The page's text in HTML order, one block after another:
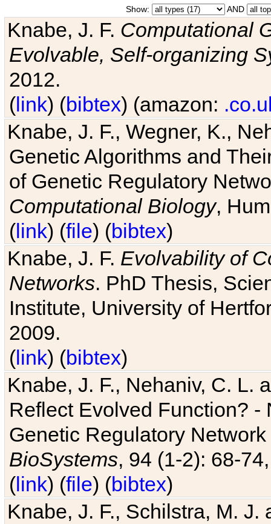
Show: AND
Knabe, J. F. Computational
Evolvable, Self-organizing
2012.
(link) (bibtex) (amazon:
Knabe, J. F., Wegner, K.,
Genetic Algorithms and
of Genetic Regulatory
Computational Biology,
(link) (file) (bibtex)
Knabe, J. F. Evolvability of
Networks. PhD Thesis,
Institute, University of
2009.
(link) (bibtex)
Knabe, J. F., Nehaniv, C. L.
Reflect Evolved Function?
Genetic Regulatory
BioSystems, 94 (1-2): 68-
(link) (file) (bibtex)
Knabe, J. F., Schilstra, M.